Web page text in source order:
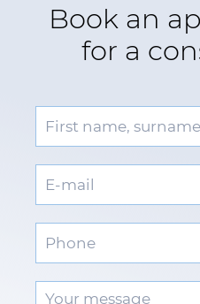
Book an
for a